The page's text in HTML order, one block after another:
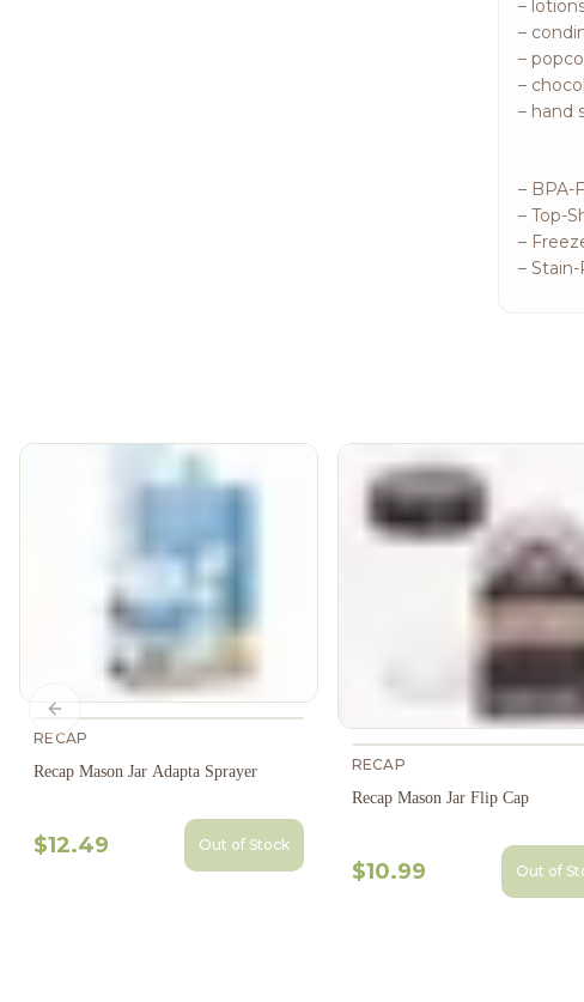
–
–
–
–
– hand
– BPA-
– Top-
–
–
RECAP
Recap Mason Jar Adapta Sprayer
$12.49 Out of Stock
RECAP
Recap Mason Jar Flip Cap
$10.99 Out of
Previous slide